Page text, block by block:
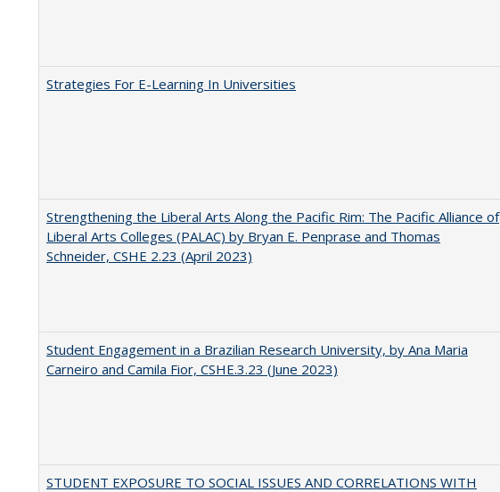
Strategies For E-Learning In Universities
Strengthening the Liberal Arts Along the Pacific Rim: The Pacific Alliance of
Liberal Arts Colleges (PALAC) by Bryan E. Penprase and Thomas
Schneider, CSHE 2.23 (April 2023)
Student Engagement in a Brazilian Research University, by Ana Maria
Carneiro and Camila Fior, CSHE.3.23 (June 2023)
STUDENT EXPOSURE TO SOCIAL ISSUES AND CORRELATIONS WITH